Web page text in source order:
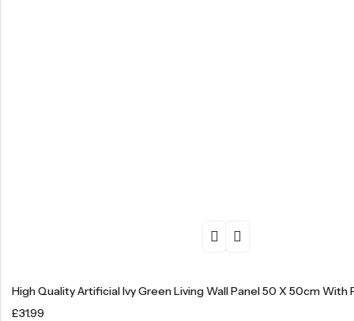
High Quality Artificial Ivy Green Living Wall Panel 50 X 50cm With
£31.99